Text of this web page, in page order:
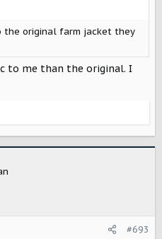
original farm jacket they
to me than the original. I
#693